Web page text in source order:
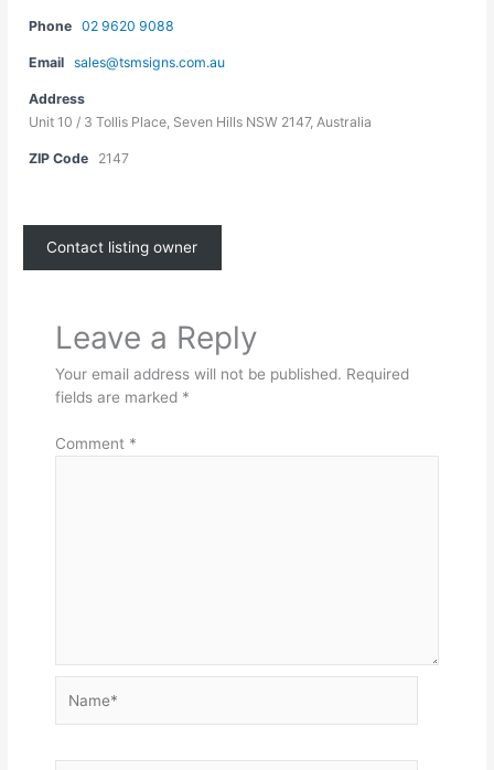
Phone 02 9620 9088
Email sales@tsmsigns.com.au
Address
Unit 10 / 3 Tollis Place, Seven Hills NSW 2147, Australia
ZIP Code 2147
Contact listing owner
Leave a Reply
Your email address will not be published. Required
fields are marked *
Comment *